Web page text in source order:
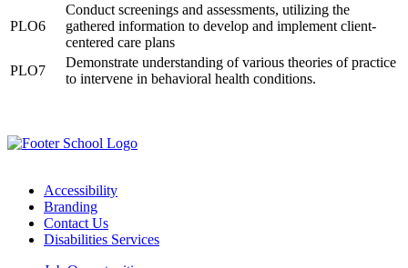
PLO6
Conduct screenings and assessments, utilizing the
gathered information to develop and implement client-
centered care plans
PLO7
Demonstrate understanding of various theories of practice
to intervene in behavioral health conditions.
Accessibility
Branding
Contact Us
Disabilities Services